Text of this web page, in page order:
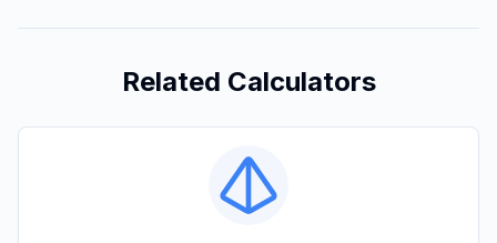
Related Calculators